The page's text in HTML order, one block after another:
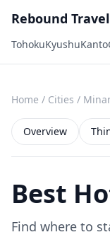
Rebound Travel
TohokuKyushuKanto
Home / Cities /
Overview
Best
Find where to